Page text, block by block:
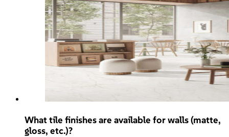
What tile finishes are available for walls (matte,
gloss, etc.)?